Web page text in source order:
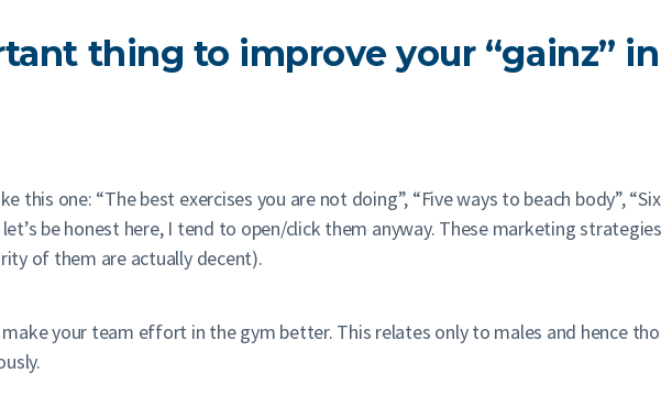
thing to improve your “gainz”
this one: “The best exercises you are not doing”, “Five ways to beach body”,
be honest here, I tend to open/click them anyway. These marketing
of them are actually decent).
your team effort in the gym better. This relates only to males and hence